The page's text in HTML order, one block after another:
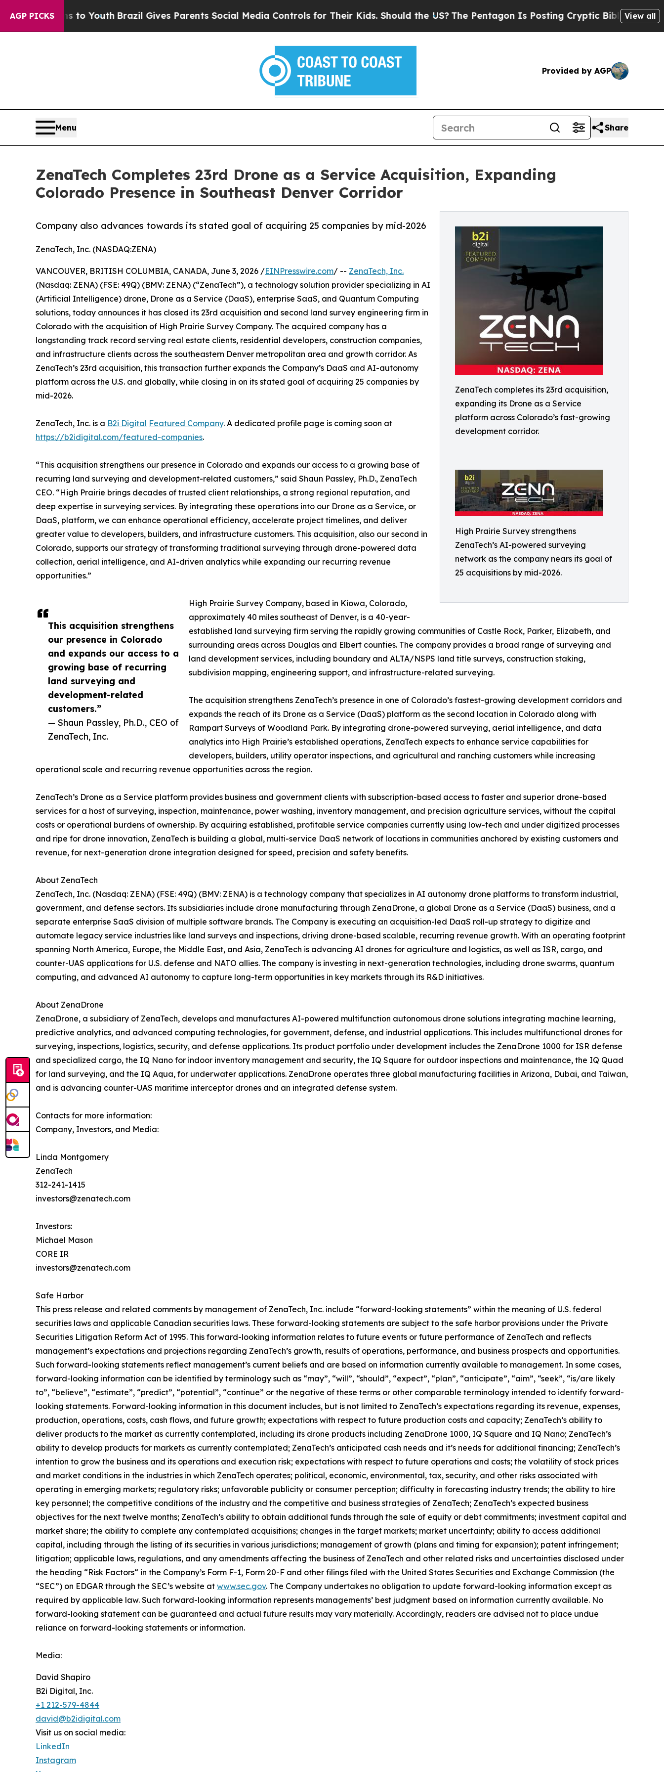
AGP PICKS
to Youth Brazil Gives Parents Social Media Controls for Their Kids. Should the US?The Pentagon Is Posting Cryptic Biblical Messages onView all
Provided by AGP
Menu Share
ZenaTech Completes 23rd Drone as a Service Acquisition, Expanding
Colorado Presence in Southeast Denver Corridor
ZenaTech completes its 23rd acquisition,
expanding its Drone as a Service
platform across Colorado’s fast-growing
development corridor.
High Prairie Survey strengthens
ZenaTech’s AI-powered surveying
network as the company nears its goal of
25 acquisitions by mid-2026.
Company also advances towards its stated goal of acquiring 25 companies by mid-2026
ZenaTech, Inc. (NASDAQ:ZENA)
This acquisition strengthens
our presence in Colorado
and expands our access to a
growing base of recurring
land surveying and
development-related
customers.”
— Shaun Passley, Ph.D., CEO of
ZenaTech, Inc.
VANCOUVER, BRITISH COLUMBIA, CANADA, June 3, 2026 /EINPresswire.com/ -- ZenaTech, Inc.
(Nasdaq: ZENA) (FSE: 49Q) (BMV: ZENA) (“ZenaTech”), a technology solution provider specializing in AI
(Artificial Intelligence) drone, Drone as a Service (DaaS), enterprise SaaS, and Quantum Computing
solutions, today announces it has closed its 23rd acquisition and second land survey engineering firm in
Colorado with the acquisition of High Prairie Survey Company. The acquired company has a
longstanding track record serving real estate clients, residential developers, construction companies,
and infrastructure clients across the southeastern Denver metropolitan area and growth corridor. As
ZenaTech’s 23rd acquisition, this transaction further expands the Company’s DaaS and AI-autonomy
platform across the U.S. and globally, while closing in on its stated goal of acquiring 25 companies by
mid-2026.
ZenaTech, Inc. is a B2i Digital Featured Company. A dedicated profile page is coming soon at
https://b2idigital.com/featured-companies.
“This acquisition strengthens our presence in Colorado and expands our access to a growing base of
recurring land surveying and development-related customers,” said Shaun Passley, Ph.D., ZenaTech
CEO. “High Prairie brings decades of trusted client relationships, a strong regional reputation, and
deep expertise in surveying services. By integrating these operations into our Drone as a Service, or
DaaS, platform, we can enhance operational efficiency, accelerate project timelines, and deliver
greater value to developers, builders, and infrastructure customers. This acquisition, also our second in
Colorado, supports our strategy of transforming traditional surveying through drone-powered data
collection, aerial intelligence, and AI-driven analytics while expanding our recurring revenue
opportunities.”
High Prairie Survey Company, based in Kiowa, Colorado,
approximately 40 miles southeast of Denver, is a 40-year-
established land surveying firm serving the rapidly growing communities of Castle Rock, Parker, Elizabeth, and
surrounding areas across Douglas and Elbert counties. The company provides a broad range of surveying and
land development services, including boundary and ALTA/NSPS land title surveys, construction staking,
subdivision mapping, engineering support, and infrastructure-related surveying.
The acquisition strengthens ZenaTech’s presence in one of Colorado’s fastest-growing development corridors and
expands the reach of its Drone as a Service (DaaS) platform as the second location in Colorado along with
Rampart Surveys of Woodland Park. By integrating drone-powered surveying, aerial intelligence, and data
analytics into High Prairie’s established operations, ZenaTech expects to enhance service capabilities for
developers, builders, utility operator inspections, and agricultural and ranching customers while increasing
operational scale and recurring revenue opportunities across the region.
ZenaTech’s Drone as a Service platform provides business and government clients with subscription-based access to faster and superior drone-based
services for a host of surveying, inspection, maintenance, power washing, inventory management, and precision agriculture services, without the capital
costs or operational burdens of ownership. By acquiring established, profitable service companies currently using low-tech and under digitized processes
and ripe for drone innovation, ZenaTech is building a global, multi-service DaaS network of locations in communities anchored by existing customers and
revenue, for next-generation drone integration designed for speed, precision and safety benefits.
About ZenaTech
ZenaTech, Inc. (Nasdaq: ZENA) (FSE: 49Q) (BMV: ZENA) is a technology company that specializes in AI autonomy drone platforms to transform industrial,
government, and defense sectors. Its subsidiaries include drone manufacturing through ZenaDrone, a global Drone as a Service (DaaS) business, and a
separate enterprise SaaS division of multiple software brands. The Company is executing an acquisition-led DaaS roll-up strategy to digitize and
automate legacy service industries like land surveys and inspections, driving drone-based scalable, recurring revenue growth. With an operating footprint
spanning North America, Europe, the Middle East, and Asia, ZenaTech is advancing AI drones for agriculture and logistics, as well as ISR, cargo, and
counter-UAS applications for U.S. defense and NATO allies. The company is investing in next-generation technologies, including drone swarms, quantum
computing, and advanced AI autonomy to capture long-term opportunities in key markets through its R&D initiatives.
About ZenaDrone
ZenaDrone, a subsidiary of ZenaTech, develops and manufactures AI-powered multifunction autonomous drone solutions integrating machine learning,
predictive analytics, and advanced computing technologies, for government, defense, and industrial applications. This includes multifunctional drones for
surveying, inspections, logistics, security, and defense applications. Its product portfolio under development includes the ZenaDrone 1000 for ISR defense
and specialized cargo, the IQ Nano for indoor inventory management and security, the IQ Square for outdoor inspections and maintenance, the IQ Quad
for land surveying, and the IQ Aqua, for underwater applications. ZenaDrone operates three global manufacturing facilities in Arizona, Dubai, and Taiwan,
and is advancing counter-UAS maritime interceptor drones and an integrated defense system.
Contacts for more information:
Company, Investors, and Media:
Linda Montgomery
ZenaTech
312-241-1415
investors@zenatech.com
Investors:
Michael Mason
CORE IR
investors@zenatech.com
Safe Harbor
This press release and related comments by management of ZenaTech, Inc. include “forward-looking statements” within the meaning of U.S. federal
securities laws and applicable Canadian securities laws. These forward-looking statements are subject to the safe harbor provisions under the Private
Securities Litigation Reform Act of 1995. This forward-looking information relates to future events or future performance of ZenaTech and reflects
management’s expectations and projections regarding ZenaTech’s growth, results of operations, performance, and business prospects and opportunities.
Such forward-looking statements reflect management’s current beliefs and are based on information currently available to management. In some cases,
forward-looking information can be identified by terminology such as “may”, “will”, “should”, “expect”, “plan”, “anticipate”, “aim”, “seek”, “is/are likely
to”, “believe”, “estimate”, “predict”, “potential”, “continue” or the negative of these terms or other comparable terminology intended to identify forward-
looking statements. Forward-looking information in this document includes, but is not limited to ZenaTech’s expectations regarding its revenue, expenses,
production, operations, costs, cash flows, and future growth; expectations with respect to future production costs and capacity; ZenaTech’s ability to
deliver products to the market as currently contemplated, including its drone products including ZenaDrone 1000, IQ Square and IQ Nano; ZenaTech’s
ability to develop products for markets as currently contemplated; ZenaTech’s anticipated cash needs and it’s needs for additional financing; ZenaTech’s
intention to grow the business and its operations and execution risk; expectations with respect to future operations and costs; the volatility of stock prices
and market conditions in the industries in which ZenaTech operates; political, economic, environmental, tax, security, and other risks associated with
operating in emerging markets; regulatory risks; unfavorable publicity or consumer perception; difficulty in forecasting industry trends; the ability to hire
key personnel; the competitive conditions of the industry and the competitive and business strategies of ZenaTech; ZenaTech’s expected business
objectives for the next twelve months; ZenaTech’s ability to obtain additional funds through the sale of equity or debt commitments; investment capital and
market share; the ability to complete any contemplated acquisitions; changes in the target markets; market uncertainty; ability to access additional
capital, including through the listing of its securities in various jurisdictions; management of growth (plans and timing for expansion); patent infringement;
litigation; applicable laws, regulations, and any amendments affecting the business of ZenaTech and other related risks ‎‎‎and uncertainties disclosed under
the ‎heading “Risk Factors“ ‎‎‎‎in the Company’s Form F-1, Form 20-F and other filings filed ‎‎‎with the United States Securities and Exchange Commission (the
“SEC”) on EDGAR through the SEC’s website at www.sec.gov. The Company undertakes ‎‎‎no obligation to update forward-‎looking ‎‎‎‎information except as
required by applicable law. Such forward-‎‎‎looking information represents ‎‎‎‎‎managements’ best judgment based on information currently available. ‎‎‎No
forward-looking ‎‎‎‎statement ‎can be guaranteed and actual future results may vary materially. ‎‎‎Accordingly, readers ‎‎‎‎are advised not to ‎place undue
reliance on forward-looking statements or ‎‎‎information.‎
Media:
David Shapiro
B2i Digital, Inc.
+1 212-579-4844
david@b2idigital.com
Visit us on social media:
LinkedIn
Instagram